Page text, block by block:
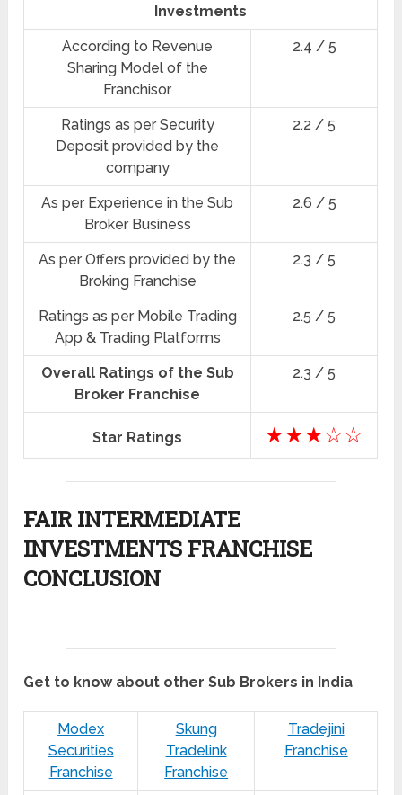
Investments
According to Revenue
Sharing Model of the
Franchisor
2.4 / 5
Ratings as per Security
Deposit provided by the
company
2.2 / 5
As per Experience in the Sub
Broker Business
2.6 / 5
As per Offers provided by the
Broking Franchise
2.3 / 5
Ratings as per Mobile Trading
App & Trading Platforms
2.5 / 5
Overall Ratings of the Sub
Broker Franchise
2.3 / 5
Star Ratings ★★★☆☆
FAIR INTERMEDIATE
INVESTMENTS FRANCHISE
CONCLUSION
Get to know about other Sub Brokers in India
Modex
Securities
Franchise
Skung
Tradelink
Franchise
Tradejini
Franchise